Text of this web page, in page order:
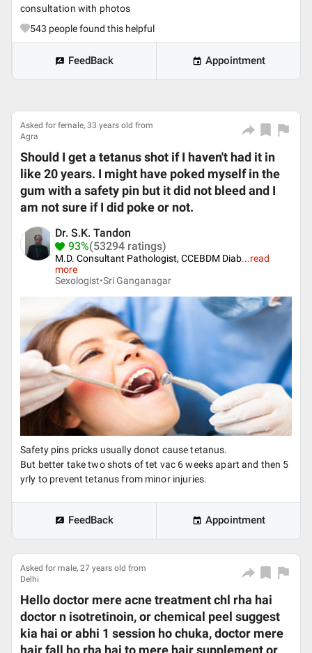
consultation with photos
543 people found this helpful
FeedBack Appointment
Asked for female, 33 years old from
Agra
Should I get a tetanus shot if I haven't had it in
like 20 years. I might have poked myself in the
gum with a safety pin but it did not bleed and I
am not sure if I did poke or not.
Dr. S.K. Tandon
93%(53294 ratings)
M.D. Consultant Pathologist, CCEBDM Diab...read
more
Sexologist•Sri Ganganagar
Safety pins pricks usually donot cause tetanus.
But better take two shots of tet vac 6 weeks apart and then 5
yrly to prevent tetanus from minor injuries.
FeedBack Appointment
Asked for male, 27 years old from
Delhi
Hello doctor mere acne treatment chl rha hai
doctor n isotretinoin, or chemical peel suggest
kia hai or abhi 1 session ho chuka, doctor mere
hair fall ho rha hai to mere hair supplement or